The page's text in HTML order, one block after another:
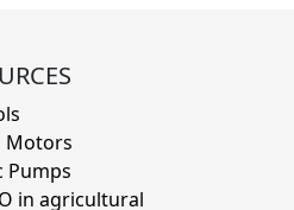
Motors
Pumps
in agricultural